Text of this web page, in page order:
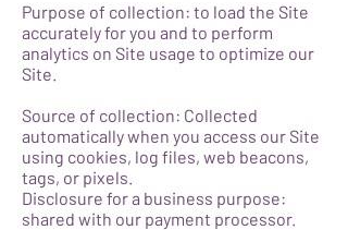
Purpose of collection: to load the Site
accurately for you and to perform
analytics on Site usage to optimize our
Site.
Source of collection: Collected
automatically when you access our Site
using cookies, log files, web beacons,
tags, or pixels.
Disclosure for a business purpose:
shared with our payment processor.